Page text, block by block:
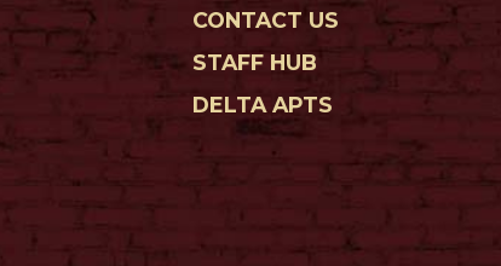
CONTACT US
STAFF HUB
DELTA APTS